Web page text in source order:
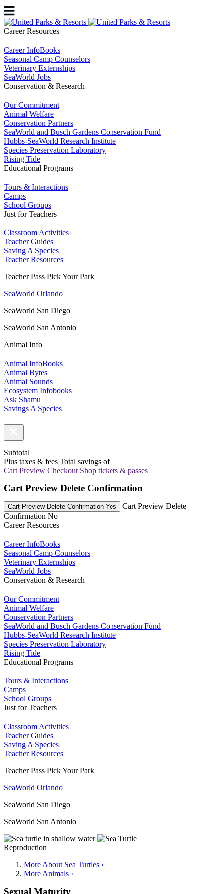
Career Resources
Career InfoBooks
Seasonal Camp Counselors
Veterinary Externships
SeaWorld Jobs
Conservation & Research
Our Commitment
Animal Welfare
Conservation Partners
SeaWorld and Busch Gardens Conservation Fund
Hubbs-SeaWorld Research Institute
Species Preservation Laboratory
Rising Tide
Educational Programs
Tours & Interactions
Camps
School Groups
Just for Teachers
Classroom Activities
Teacher Guides
Saving A Species
Teacher Resources
Teacher Pass Pick Your Park
SeaWorld Orlando
SeaWorld San Diego
SeaWorld San Antonio
Animal Info
Animal InfoBooks
Animal Bytes
Animal Sounds
Ecosystem Infobooks
Ask Shamu
Savings A Species
Subtotal
Plus taxes & fees Total savings of
Cart Preview Checkout Shop tickets & passes
Cart Preview Delete Confirmation
Cart Preview Delete Confirmation Yes
Cart Preview Delete
Confirmation No
Career Resources
Career InfoBooks
Seasonal Camp Counselors
Veterinary Externships
SeaWorld Jobs
Conservation & Research
Our Commitment
Animal Welfare
Conservation Partners
SeaWorld and Busch Gardens Conservation Fund
Hubbs-SeaWorld Research Institute
Species Preservation Laboratory
Rising Tide
Educational Programs
Tours & Interactions
Camps
School Groups
Just for Teachers
Classroom Activities
Teacher Guides
Saving A Species
Teacher Resources
Teacher Pass Pick Your Park
SeaWorld Orlando
SeaWorld San Diego
SeaWorld San Antonio
Reproduction
More About Sea Turtles ›
More Animals ›
Sexual Maturity